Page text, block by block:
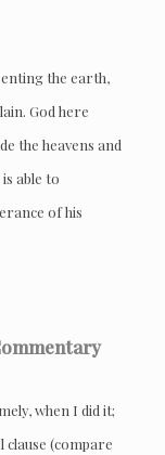
the earth,
God here
the heavens and
able to
of his
when I did it;
clause (compare